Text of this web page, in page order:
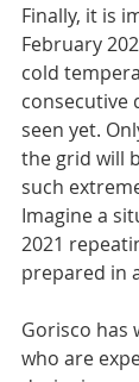
Finally, it is
February
cold
consecutive
seen yet.
the grid will
such
Imagine a
2021
prepared in
Gorisco has
who are